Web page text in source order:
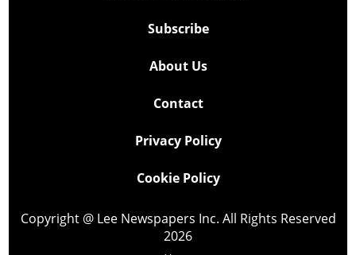
Subscribe
About Us
Contact
Privacy Policy
Cookie Policy
Copyright @ Lee Newspapers Inc. All Rights Reserved
2026